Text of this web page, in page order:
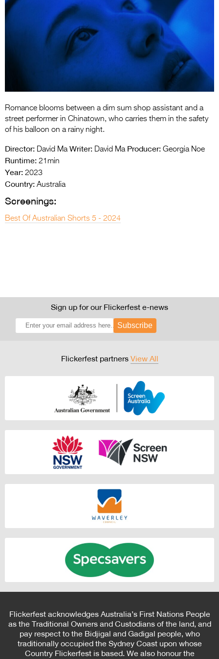
Entries 2027
Flickerfest Entries
Specsavers Entries
2027
Partners
2026 Trailer
Romance blooms between a dim sum shop assistant and a
street performer in Chinatown, who carries them in the safety
of his balloon on a rainy night.
Director: David Ma Writer: David Ma Producer: Georgia Noe
Runtime: 21min
Year: 2023
Country: Australia
Screenings:
Best Of Australian Shorts 5 - 2024
Sign up for our Flickerfest e-news
Subscribe
Flickerfest partners View All
Flickerfest acknowledges Australia’s First Nations People
as the Traditional Owners and Custodians of the land, and
pay respect to the Bidjigal and Gadigal people, who
traditionally occupied the Sydney Coast upon whose
Country Flickerfest is based. We also honour the